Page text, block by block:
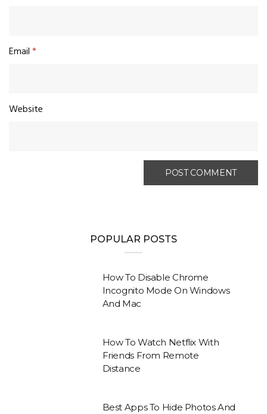
Email*
Website
POPULAR POSTS
How To Disable Chrome
Incognito Mode On Windows
And Mac
How To Watch Netflix With
Friends From Remote
Distance
Best Apps To Hide Photos And